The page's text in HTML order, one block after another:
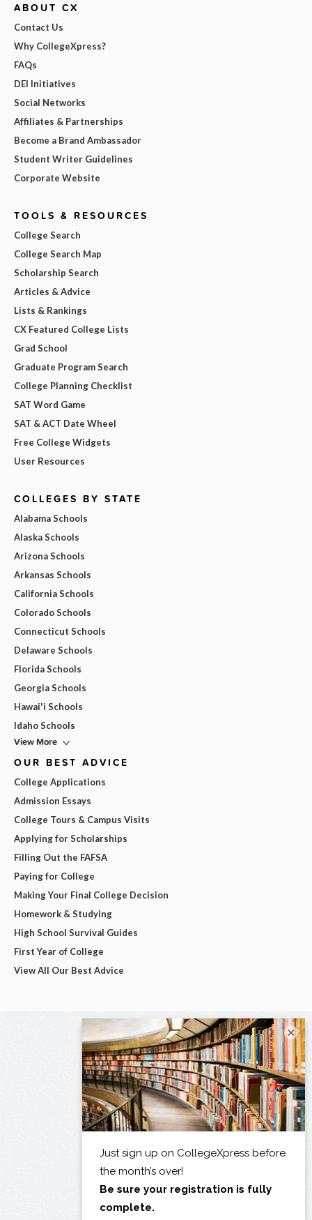
ABOUT CX
Contact Us
Why CollegeXpress?
FAQs
DEI Initiatives
Social Networks
Affiliates & Partnerships
Become a Brand Ambassador
Student Writer Guidelines
Corporate Website
TOOLS & RESOURCES
College Search
College Search Map
Scholarship Search
Articles & Advice
Lists & Rankings
CX Featured College Lists
Grad School
Graduate Program Search
College Planning Checklist
SAT Word Game
SAT & ACT Date Wheel
Free College Widgets
User Resources
COLLEGES BY STATE
Alabama Schools
Alaska Schools
Arizona Schools
Arkansas Schools
California Schools
Colorado Schools
Connecticut Schools
Delaware Schools
Florida Schools
Georgia Schools
Hawai'i Schools
Idaho Schools
View More
OUR BEST ADVICE
College Applications
Admission Essays
College Tours & Campus Visits
Applying for Scholarships
Filling Out the FAFSA
Paying for College
Making Your Final College Decision
Homework & Studying
High School Survival Guides
First Year of College
View All Our Best Advice
×